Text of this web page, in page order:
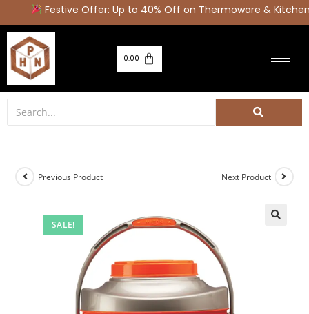
Festive Offer: Up to 40% Off on Thermoware &
0.00
SALE!
Previous Product Next Product